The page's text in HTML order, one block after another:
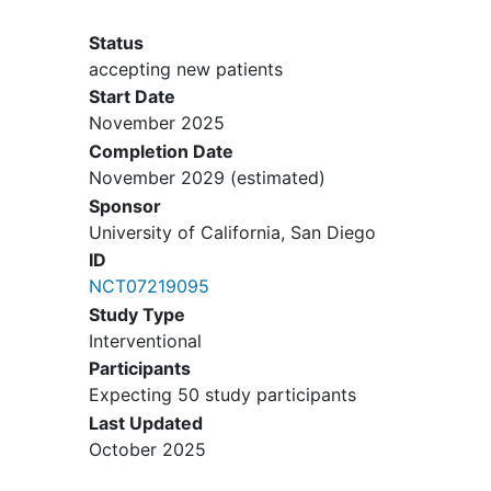
disorder diagnosis upon review of
the medical chart)
Verbalized plans to not return to
dance after
injury
Status
accepting new patients
Start Date
November 2025
Completion Date
November 2029 (estimated)
Sponsor
University of California, San Diego
ID
NCT07219095
Study Type
Interventional
Participants
Expecting 50 study participants
Last Updated
October 2025